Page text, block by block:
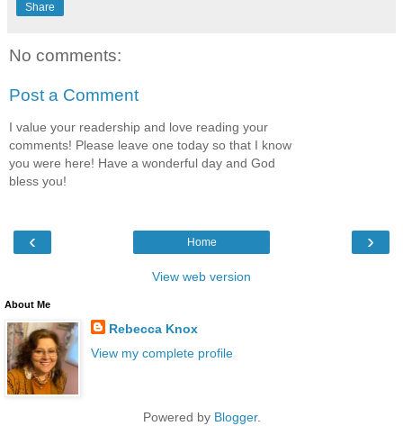
Share
No comments:
Post a Comment
I value your readership and love reading your
comments! Please leave one today so that I know
you were here! Have a wonderful day and God
bless you!
‹ ›
Home
View web version
About Me
Rebecca Knox
View my complete profile
Powered by Blogger.